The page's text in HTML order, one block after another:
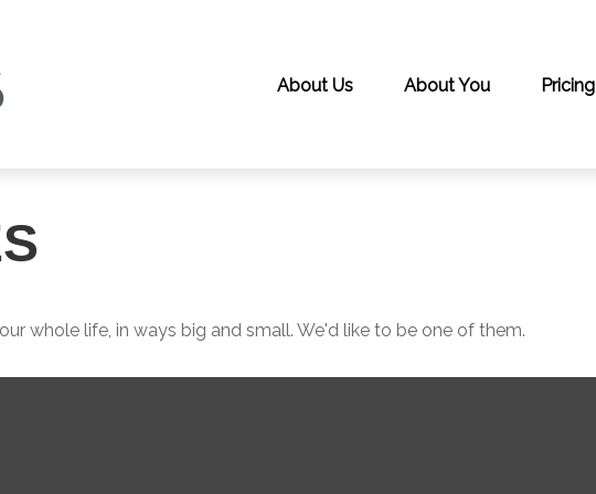
About Us About You Pricing
whole life, in ways big and small. We'd like to be one of them.